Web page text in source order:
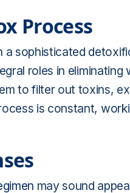
Process
sophisticated
roles in
to filter out toxins,
is constant,
may sound